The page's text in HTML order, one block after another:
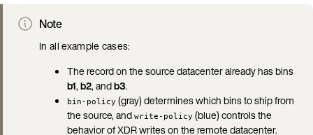
Note
In all example cases:
The record on the source datacenter already has bins
b1,b2, andb3.
bin-policy (gray) determines which bins to ship from
the source, and write-policy (blue) controls the
behavior of XDR writes on the remote datacenter.